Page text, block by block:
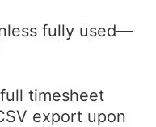
fully used—
timesheet
export upon